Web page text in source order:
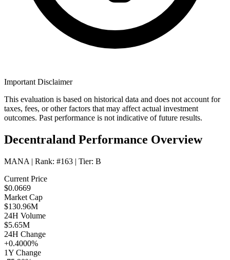
Important Disclaimer
This evaluation is based on historical data and does not account for
taxes, fees, or other factors that may affect actual investment
outcomes. Past performance is not indicative of future results.
Decentraland Performance Overview
MANA | Rank: #163 | Tier: B
Current Price
$0.0669
Market Cap
$130.96M
24H Volume
$5.65M
24H Change
+0.4000%
1Y Change